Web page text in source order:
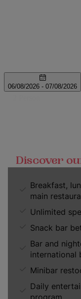
Discover
Breakfast,
main
Unlimited
Snack bar
Bar and
international
Minibar
Daily
program